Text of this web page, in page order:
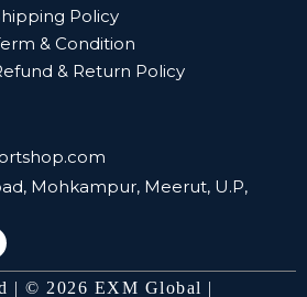
Policy
& Condition
& Return Policy
Mohkampur, Meerut, U.P,
| © 2026 EXM Global |